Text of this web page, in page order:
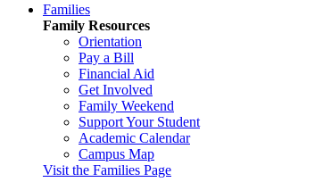
Families
Family Resources
Orientation
Pay a Bill
Financial Aid
Get Involved
Family Weekend
Support Your Student
Academic Calendar
Campus Map
Visit the Families Page